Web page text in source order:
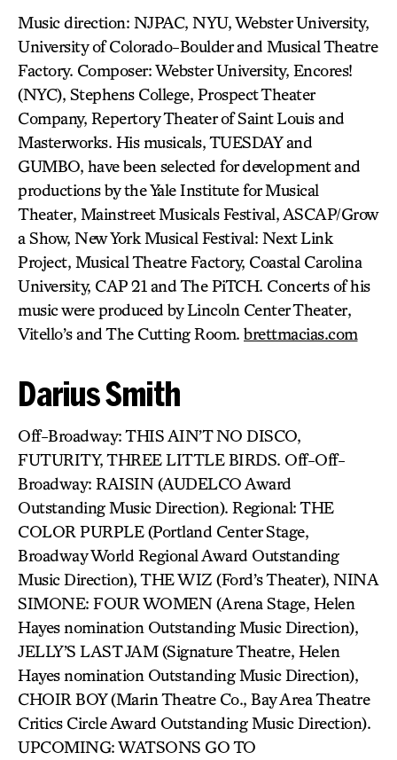
Music direction: NJPAC, NYU, Webster University,
University of Colorado-Boulder and Musical Theatre
Factory. Composer: Webster University, Encores!
(NYC), Stephens College, Prospect Theater
Company, Repertory Theater of Saint Louis and
Masterworks. His musicals, TUESDAY and
GUMBO, have been selected for development and
productions by the Yale Institute for Musical
Theater, Mainstreet Musicals Festival, ASCAP/Grow
a Show, New York Musical Festival: Next Link
Project, Musical Theatre Factory, Coastal Carolina
University, CAP 21 and The PiTCH. Concerts of his
music were produced by Lincoln Center Theater,
Vitello’s and The Cutting Room. brettmacias.com
Darius Smith
Off-Broadway: THIS AIN’T NO DISCO,
FUTURITY, THREE LITTLE BIRDS. Off-Off-
Broadway: RAISIN (AUDELCO Award
Outstanding Music Direction). Regional: THE
COLOR PURPLE (Portland Center Stage,
Broadway World Regional Award Outstanding
Music Direction), THE WIZ (Ford’s Theater), NINA
SIMONE: FOUR WOMEN (Arena Stage, Helen
Hayes nomination Outstanding Music Direction),
JELLY’S LAST JAM (Signature Theatre, Helen
Hayes nomination Outstanding Music Direction),
CHOIR BOY (Marin Theatre Co., Bay Area Theatre
Critics Circle Award Outstanding Music Direction).
UPCOMING: WATSONS GO TO